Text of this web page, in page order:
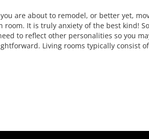
are about to remodel, or better yet,
room. It is truly anxiety of the best kind!
to reflect other personalities so you
Living rooms typically consist